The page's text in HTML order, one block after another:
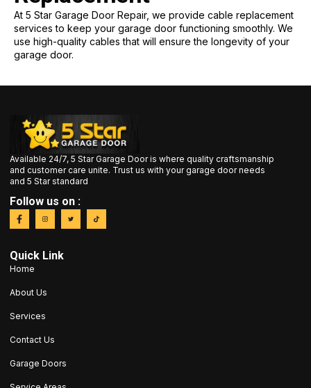
At 5 Star Garage Door Repair, we provide cable replacement
services to keep your garage door functioning smoothly. We
use high-quality cables that will ensure the longevity of your
garage door.
Available 24/7, 5 Star Garage Door is where quality craftsmanship
and customer care unite. Trust us with your garage door needs
and 5 Star standard
Follow us on :
Quick Link
Home
About Us
Services
Contact Us
Garage Doors